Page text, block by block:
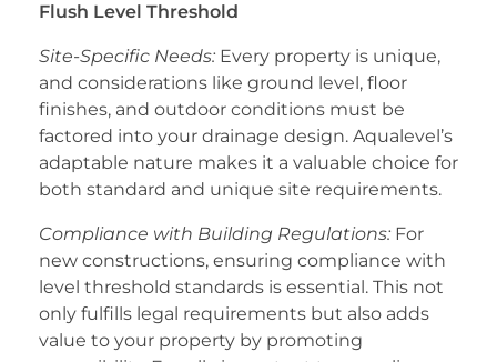
Flush Level Threshold
Site-Specific Needs: Every property is unique,
and considerations like ground level, floor
finishes, and outdoor conditions must be
factored into your drainage design. Aqualevel’s
adaptable nature makes it a valuable choice for
both standard and unique site requirements.
Compliance with Building Regulations: For
new constructions, ensuring compliance with
level threshold standards is essential. This not
only fulfills legal requirements but also adds
value to your property by promoting